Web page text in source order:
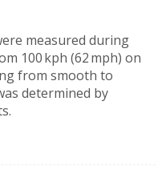
measured during
100 kph (62 mph) on
from smooth to
determined by